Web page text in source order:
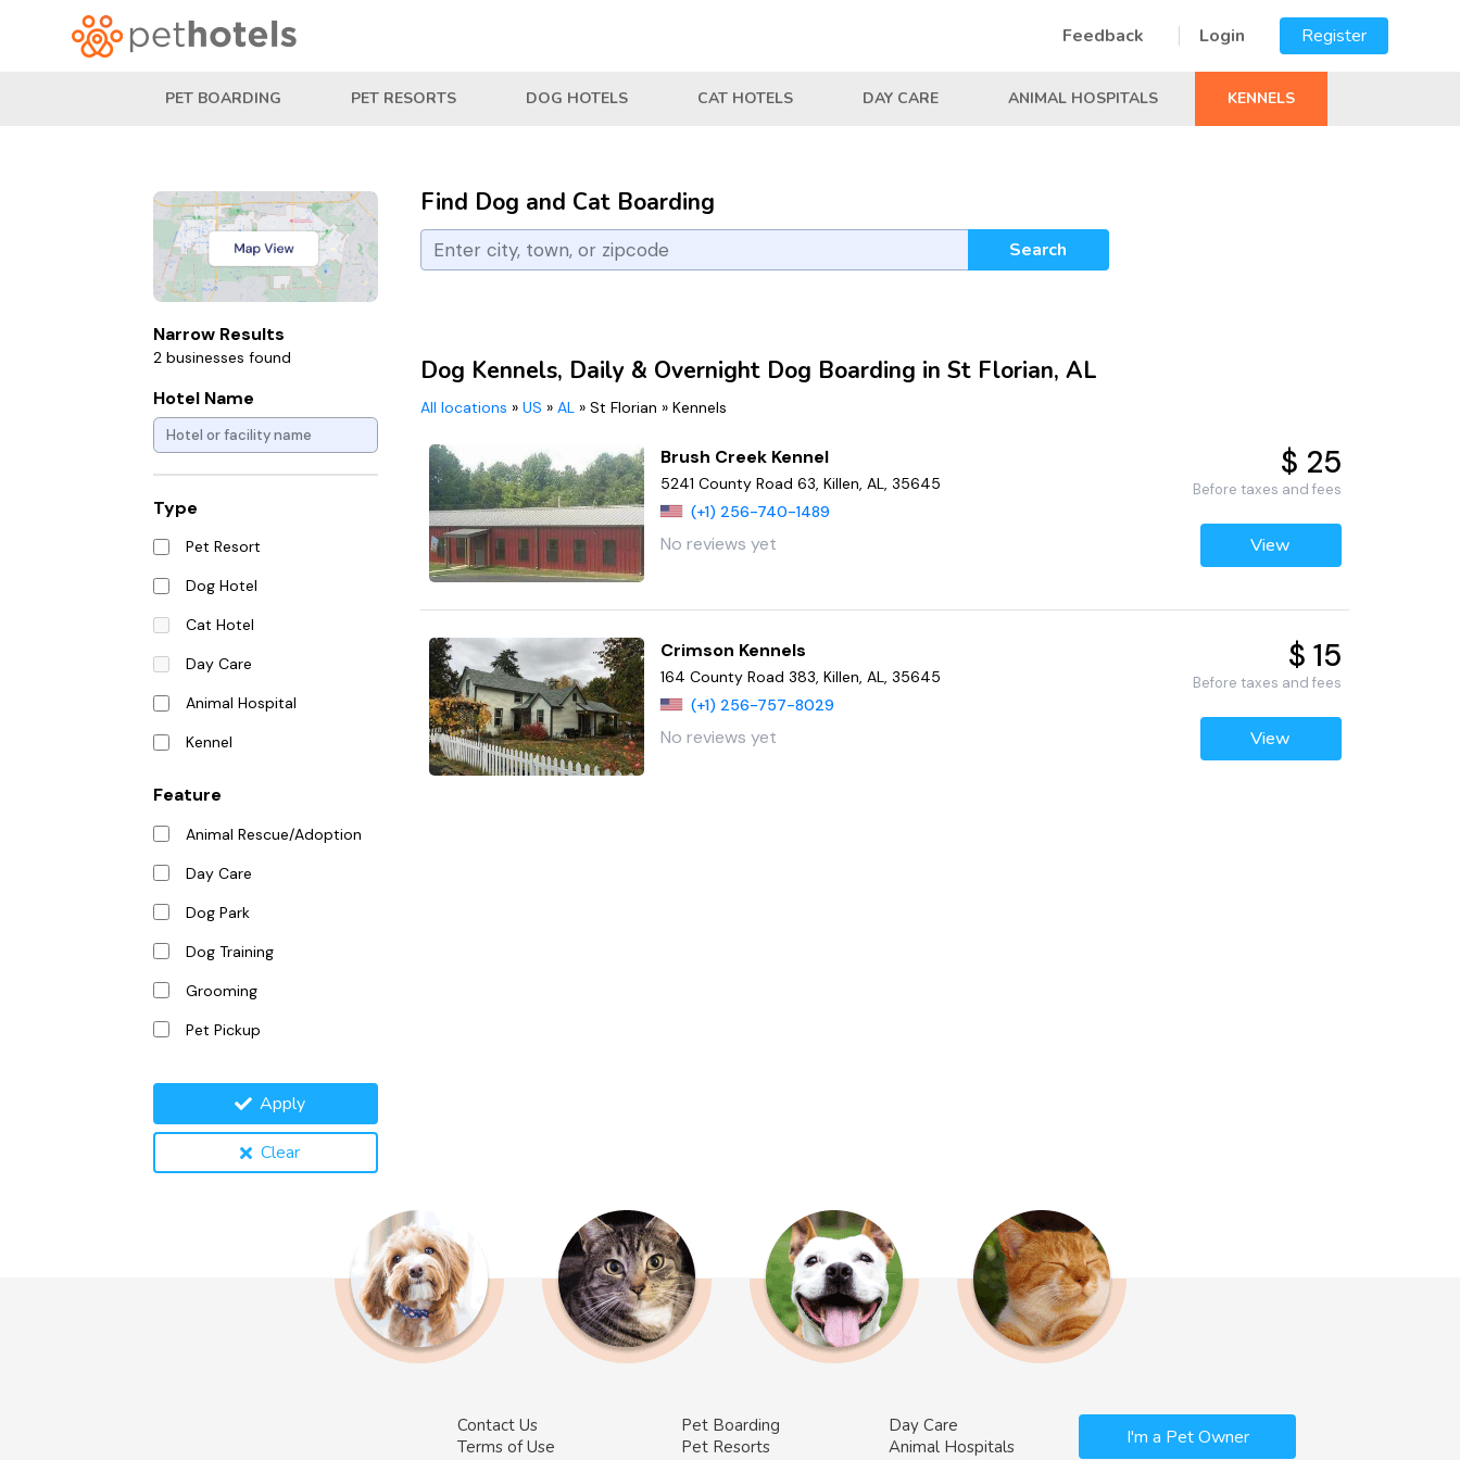
Feedback Login Register
PET BOARDING PET RESORTS DOG HOTELS CAT HOTELS DAY CARE ANIMAL HOSPITALS KENNELS
Narrow Results
2 businesses found
Hotel Name
Type
Pet Resort
Dog Hotel
Cat Hotel
Day Care
Animal Hospital
Kennel
Feature
Animal Rescue/Adoption
Day Care
Dog Park
Dog Training
Grooming
Pet Pickup
Apply
Clear
Find Dog and Cat Boarding
Search
Dog Kennels, Daily & Overnight Dog Boarding in St Florian, AL
All locations » US » AL » St Florian » Kennels
Brush Creek Kennel
5241 County Road 63, Killen, AL, 35645
(+1) 256-740-1489
No reviews yet
$ 25
Before taxes and fees
View
Crimson Kennels
164 County Road 383, Killen, AL, 35645
(+1) 256-757-8029
No reviews yet
$ 15
Before taxes and fees
View
Contact Us
Terms of Use
Pet Boarding
Pet Resorts
Day Care
Animal Hospitals
I'm a Pet Owner